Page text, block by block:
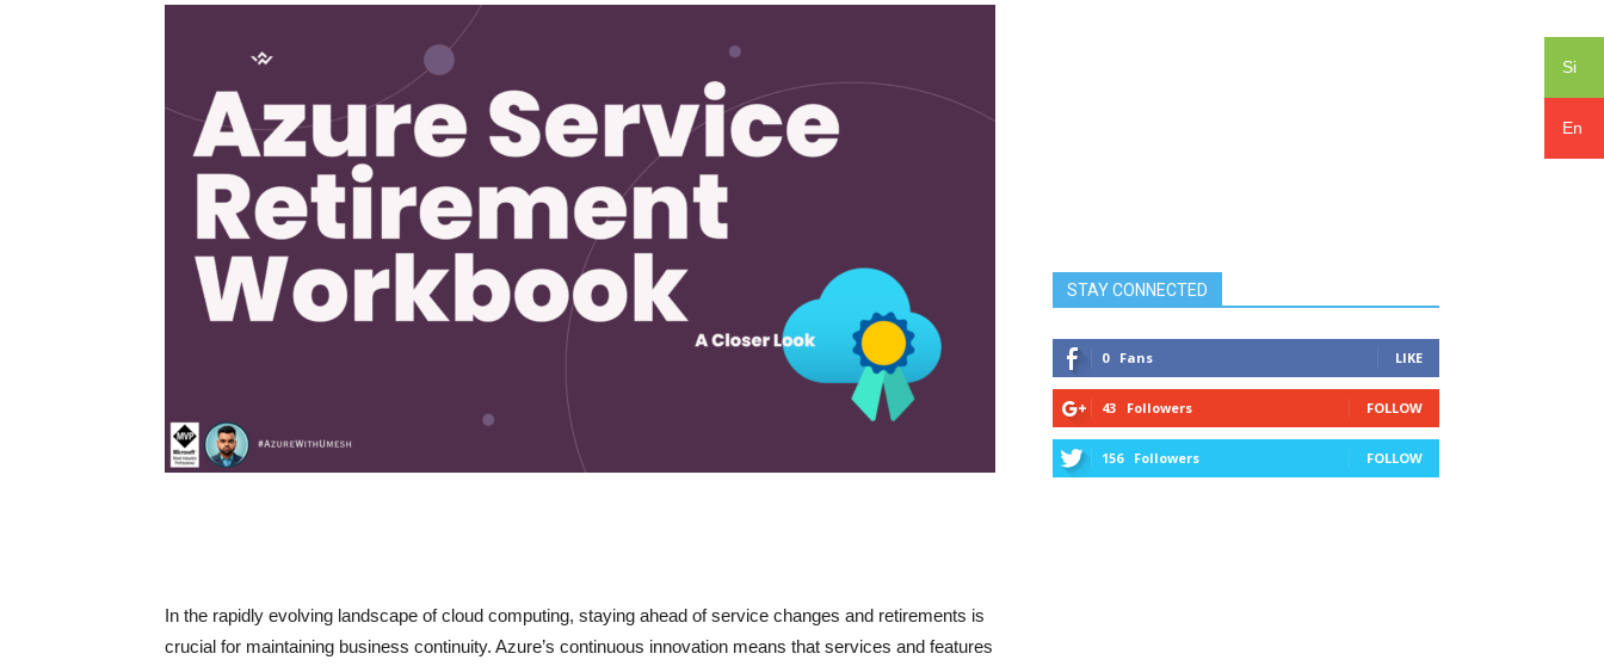
Si
En
In the rapidly evolving landscape of cloud computing, staying ahead of service changes and retirements is
crucial for maintaining business continuity. Azure’s continuous innovation means that services and features
STAY CONNECTED
0 Fans LIKE
43 Followers FOLLOW
156 Followers FOLLOW